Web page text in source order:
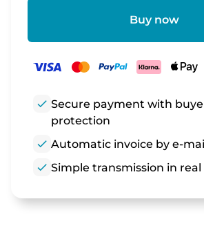
Buy now
check Secure payment with
protection
check Automatic invoice by e-
check Simple transmission in